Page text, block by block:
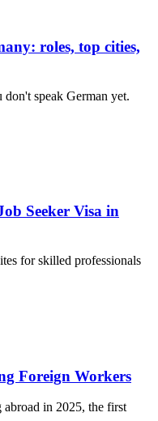
roles, top cities,
speak German yet.
Seeker Visa in
for skilled professionals
Foreign Workers
in 2025, the first